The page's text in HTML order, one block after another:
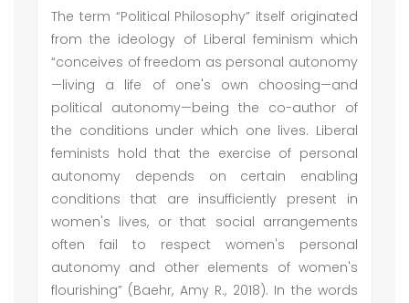
The term “Political Philosophy” itself originated
from the ideology of Liberal feminism which
“conceives of freedom as personal autonomy
—living a life of one's own choosing—and
political autonomy—being the co-author of
the conditions under which one lives. Liberal
feminists hold that the exercise of personal
autonomy depends on certain enabling
conditions that are insufficiently present in
women's lives, or that social arrangements
often fail to respect women's personal
autonomy and other elements of women's
flourishing” (Baehr, Amy R., 2018). In the words